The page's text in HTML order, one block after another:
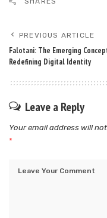
PREVIOUS ARTICLE
Falotani: The Emerging
Redefining Digital Identity
Leave a Reply
Your email address will
*